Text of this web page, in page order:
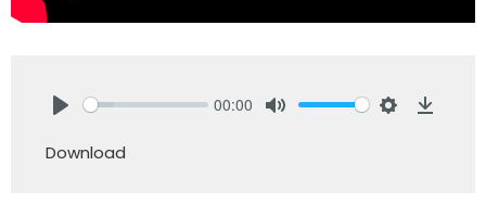
00:00
Download